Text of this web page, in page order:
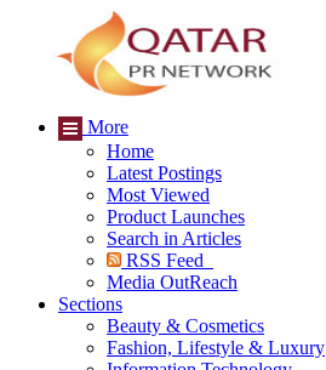
More
Home
Latest Postings
Most Viewed
Product Launches
Search in Articles
RSS Feed
Media OutReach
Sections
Beauty & Cosmetics
Fashion, Lifestyle & Luxury